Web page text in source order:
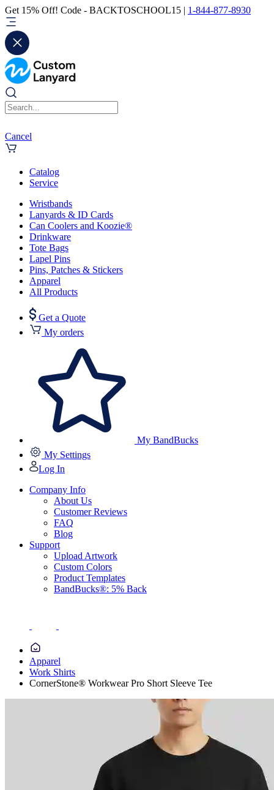
Get 15% Off! Code - BACKTOSCHOOL15 | 1-844-877-8930
Cancel
Catalog
Service
Wristbands
Lanyards & ID Cards
Can Coolers and Koozie®
Drinkware
Tote Bags
Lapel Pins
Pins, Patches & Stickers
Apparel
All Products
Get a Quote
My orders
My BandBucks
My Settings
Log In
Company Info
About Us
Customer Reviews
FAQ
Blog
Support
Upload Artwork
Custom Colors
Product Templates
BandBucks®: 5% Back
Apparel
Work Shirts
CornerStone® Workwear Pro Short Sleeve Tee